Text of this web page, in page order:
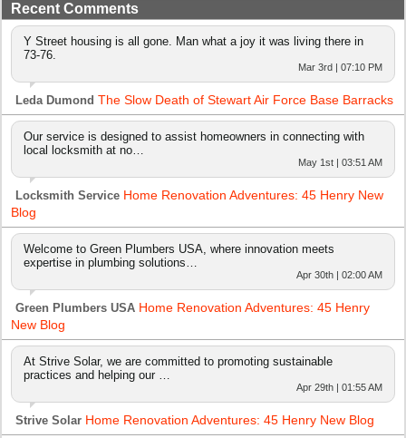
Recent Comments
Y Street housing is all gone. Man what a joy it was living there in
73-76.
Mar 3rd | 07:10 PM
Leda Dumond The Slow Death of Stewart Air Force Base Barracks
Our service is designed to assist homeowners in connecting with
local locksmith at no…
May 1st | 03:51 AM
Locksmith Service Home Renovation Adventures: 45 Henry New
Blog
Welcome to Green Plumbers USA, where innovation meets
expertise in plumbing solutions…
Apr 30th | 02:00 AM
Green Plumbers USA Home Renovation Adventures: 45 Henry
New Blog
At Strive Solar, we are committed to promoting sustainable
practices and helping our …
Apr 29th | 01:55 AM
Strive Solar Home Renovation Adventures: 45 Henry New Blog